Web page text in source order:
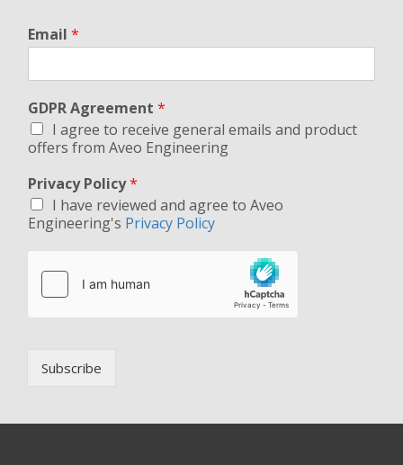
Email *
GDPR Agreement *
I agree to receive general emails and product
offers from Aveo Engineering
Privacy Policy*
I have reviewed and agree to Aveo
Engineering's Privacy Policy
Subscribe